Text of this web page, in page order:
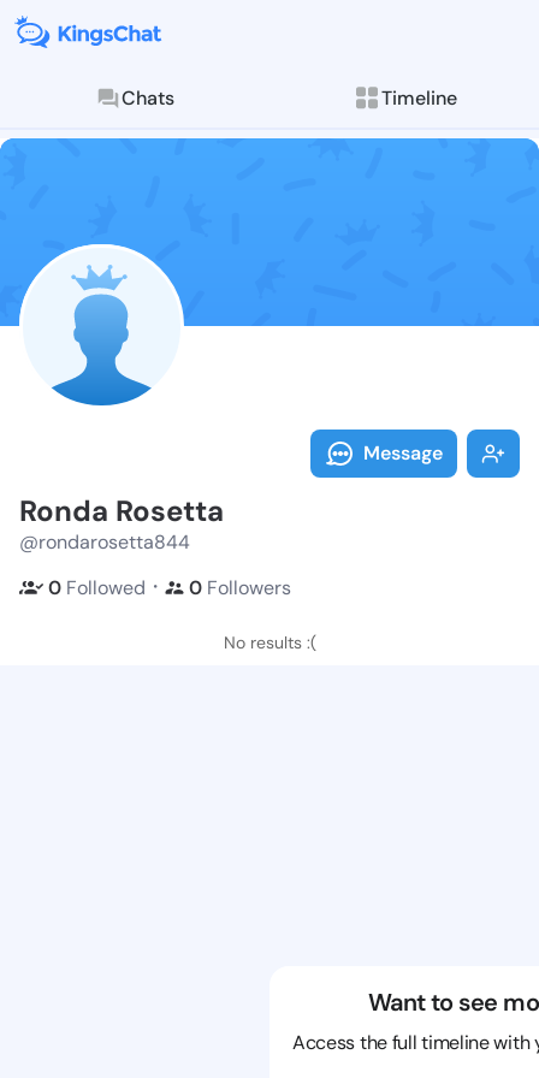
Chats Timeline
Follow
Explore posts &
Message
Ronda Rosetta
@rondarosetta844
0 Followed ・ 0 Followers
No results :(
Want to see
Access the full timeline with